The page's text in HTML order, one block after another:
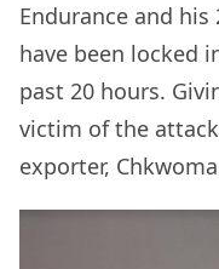
Endurance and his
have been locked
past 20 hours.
victim of the
exporter,